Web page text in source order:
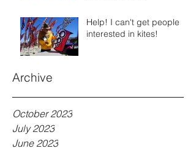
Help! I can't get people
interested in kites!
Archive
October 2023
July 2023
June 2023